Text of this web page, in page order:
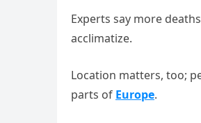
Experts say more
acclimatize.
Location matters, too;
parts of Europe.